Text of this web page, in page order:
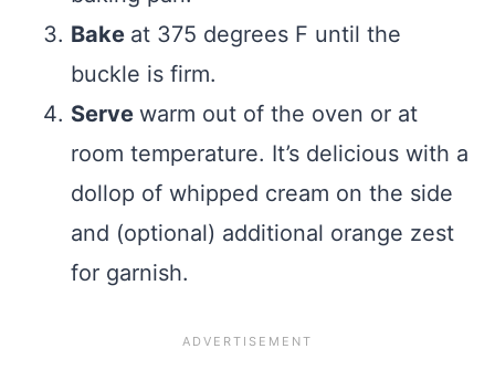
Bake at 375 degrees F until the
buckle is firm.
Serve warm out of the oven or at
room temperature. It’s delicious with a
dollop of whipped cream on the side
and (optional) additional orange zest
for garnish.